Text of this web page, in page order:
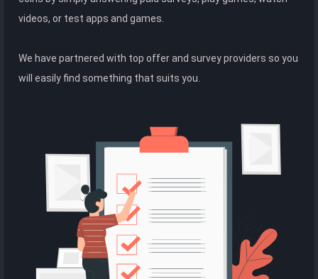
videos, or test apps and games.
We have partnered with top offer and survey providers so you
will easily find something that suits you.